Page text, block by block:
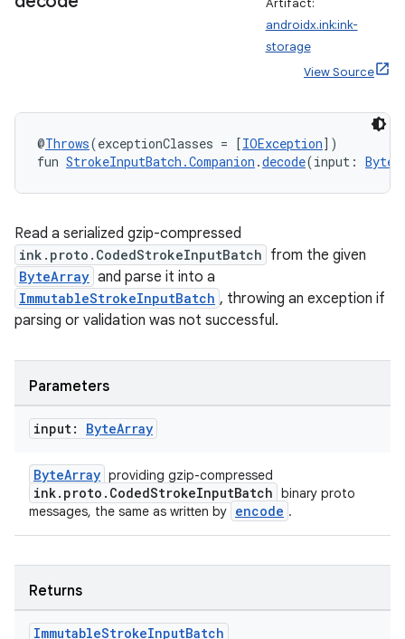
Artifact:
androidx.ink:ink-
storage
View Source
@Throws(exceptionClasses = [IOException])
fun StrokeInputBatch.Companion .decode(input:
Read a serialized gzip-compressed
ink.proto.CodedStrokeInputBatch from the given
ByteArray and parse it into a
ImmutableStrokeInputBatch , throwing an exception if
parsing or validation was not successful.
Parameters
input: ByteArray
ByteArray providing gzip-compressed
ink.proto.CodedStrokeInputBatch binary proto
messages, the same as written by encode .
Returns
ImmutableStrokeInputBatch